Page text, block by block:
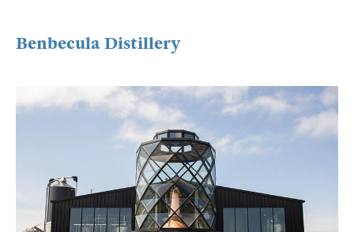
Benbecula Distillery